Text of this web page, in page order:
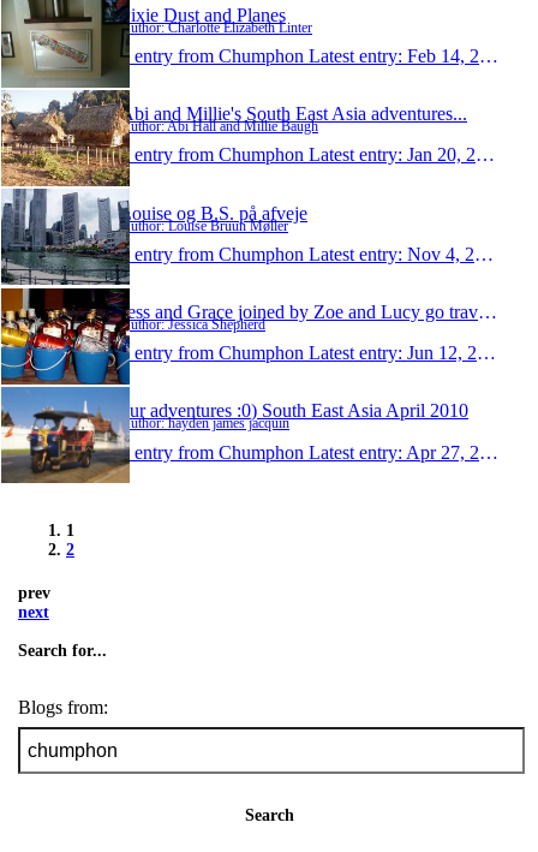
Pixie Dust and Planes
Author: Charlotte Elizabeth Linter
1 entry from Chumphon Latest entry: Feb 14, 2011
Abi and Millie's South East Asia adventures...
Author: Abi Hall and Millie Baugh
1 entry from Chumphon Latest entry: Jan 20, 2011
Louise og B.S. på afveje
Author: Louise Bruun Møller
1 entry from Chumphon Latest entry: Nov 4, 2010
Jess and Grace joined by Zoe and Lucy go travellin
Author: Jessica Shepherd
1 entry from Chumphon Latest entry: Jun 12, 2010
our adventures :0) South East Asia April 2010
Author: hayden james jacquin
1 entry from Chumphon Latest entry: Apr 27, 2010
1
2
prev
next
Search for...
Blogs from:
Search